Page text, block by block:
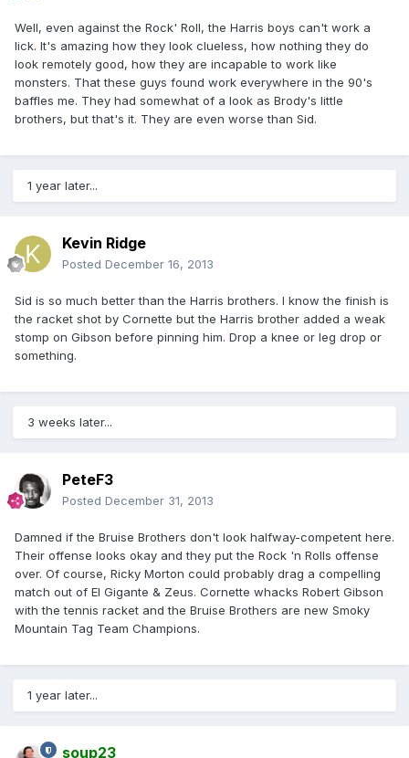
Well, even against the Rock' Roll, the Harris boys can't work a
lick. It's amazing how they look clueless, how nothing they do
look remotely good, how they are incapable to work like
monsters. That these guys found work everywhere in the 90's
baffles me. They had somewhat of a look as Brody's little
brothers, but that's it. They are even worse than Sid.
1 year later...
Kevin Ridge
Posted December 16, 2013
Sid is so much better than the Harris brothers. I know the finish is
the racket shot by Cornette but the Harris brother added a weak
stomp on Gibson before pinning him. Drop a knee or leg drop or
something.
3 weeks later...
PeteF3
Posted December 31, 2013
Damned if the Bruise Brothers don't look halfway-competent here.
Their offense looks okay and they put the Rock 'n Rolls offense
over. Of course, Ricky Morton could probably drag a compelling
match out of El Gigante & Zeus. Cornette whacks Robert Gibson
with the tennis racket and the Bruise Brothers are new Smoky
Mountain Tag Team Champions.
1 year later...
soup23